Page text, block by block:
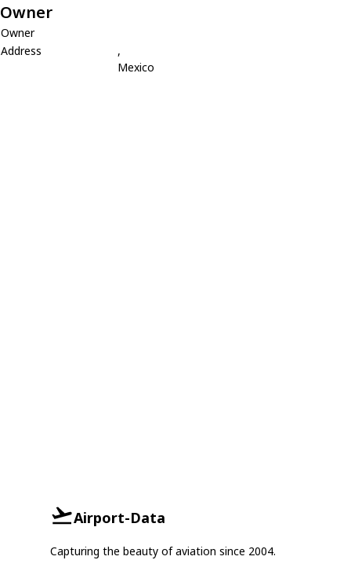
Owner
Owner
Address
,
Mexico
Airport-Data
Capturing the beauty of aviation since 2004.